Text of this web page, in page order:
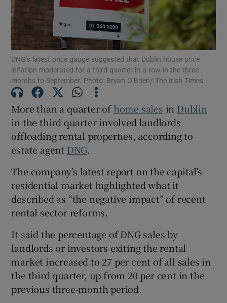
Show Motors sub sections
Show History sub sections
Show Sponsored sub sections
DNG’s latest price gauge suggested that Dublin house price
inflation moderated for a third quarter in a row in the three
months to September. Photo: Bryan O’Brien/ The Irish Times
More than a quarter ofhome sales in Dublin
in the third quarter involved landlords
offloading rental properties, according to
estate agent DNG.
The company’s latest report on the capital’s
residential market highlighted what it
described as “the negative impact” of recent
rental sector reforms.
It said the percentage of DNG sales by
landlords or investors exiting the rental
market increased to 27 per cent of all sales in
the third quarter, up from 20 per cent in the
previous three-month period.